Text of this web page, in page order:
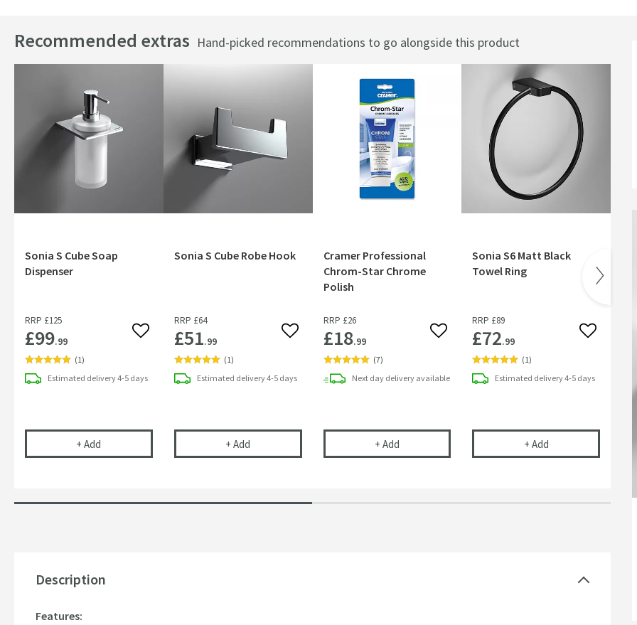
Recommended extras Hand-picked recommendations to go alongside this product
Sonia S Cube Soap
Dispenser
RRP £125
£99.99 Add to wishlist
(1)
Estimated delivery4-5 days
+ Add Sonia S Cube Soap Dispenser
Sonia S Cube Robe Hook
RRP £64
£51.99 Add to wishlist
(1)
Estimated delivery4-5 days
+ Add
Cramer Professional
Chrom-Star Chrome
Polish
RRP £26
£18.99 Add to wishlist
(7)
Next daydeliveryavailable
+ Add Cramer Professional Chrom-Star Chrome Polish
Sonia S6 Matt Black
Towel Ring
RRP £89
£72.99 Add to
(1)
Estimated delivery4-5 days
+ AddSonia S6 Matt Black
Description
Features: